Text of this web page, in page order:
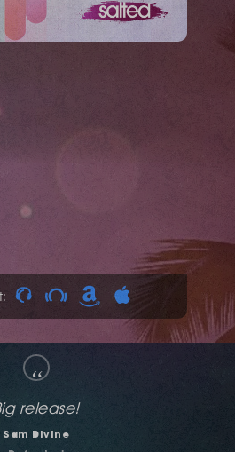
“
as always. Full support!
DJ Therry